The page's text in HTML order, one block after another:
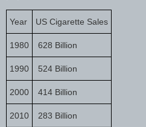
Year US Cigarette Sales
1980 628 Billion
1990 524 Billion
2000 414 Billion
2010 283 Billion